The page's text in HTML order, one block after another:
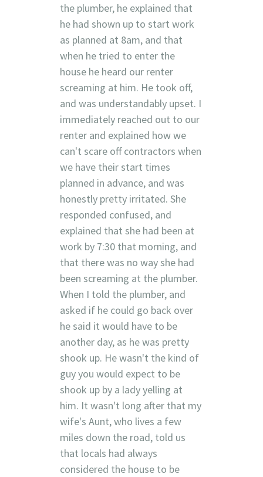
the plumber, he explained that
he had shown up to start work
as planned at 8am, and that
when he tried to enter the
house he heard our renter
screaming at him. He took off,
and was understandably upset. I
immediately reached out to our
renter and explained how we
can't scare off contractors when
we have their start times
planned in advance, and was
honestly pretty irritated. She
responded confused, and
explained that she had been at
work by 7:30 that morning, and
that there was no way she had
been screaming at the plumber.
When I told the plumber, and
asked if he could go back over
he said it would have to be
another day, as he was pretty
shook up. He wasn't the kind of
guy you would expect to be
shook up by a lady yelling at
him. It wasn't long after that my
wife's Aunt, who lives a few
miles down the road, told us
that locals had always
considered the house to be